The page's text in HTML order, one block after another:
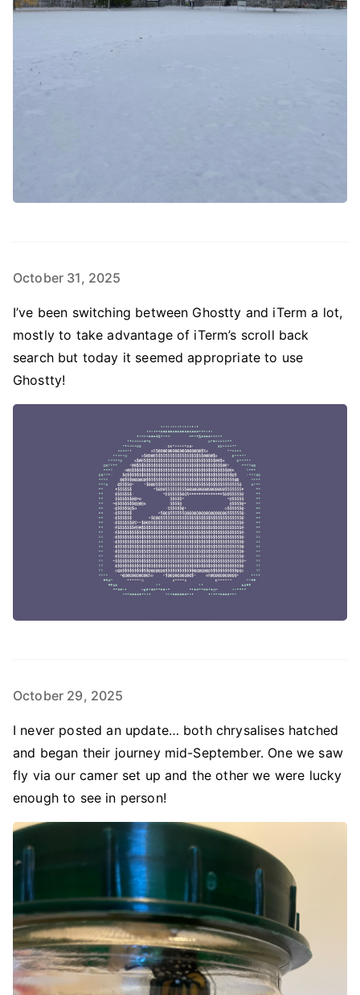
October 31, 2025
I’ve been switching between Ghostty and iTerm a lot,
mostly to take advantage of iTerm’s scroll back
search but today it seemed appropriate to use
Ghostty!
October 29, 2025
I never posted an update… both chrysalises hatched
and began their journey mid-September. One we saw
fly via our camer set up and the other we were lucky
enough to see in person!